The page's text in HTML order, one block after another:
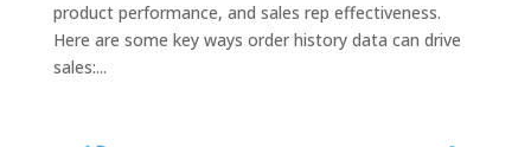
product performance, and sales rep effectiveness.
Here are some key ways order history data can drive
sales:...